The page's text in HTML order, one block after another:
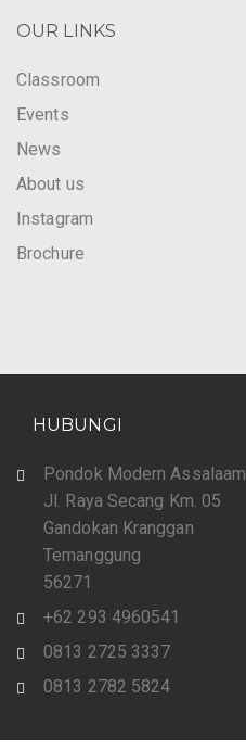
OUR LINKS
Classroom
Events
News
About us
Instagram
Brochure
HUBUNGI
Pondok Modern Assalaam
Jl. Raya Secang Km. 05
Gandokan Kranggan
Temanggung
56271
+62 293 4960541
0813 2725 3337
0813 2782 5824